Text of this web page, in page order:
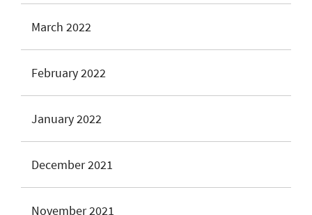
March 2022
February 2022
January 2022
December 2021
November 2021